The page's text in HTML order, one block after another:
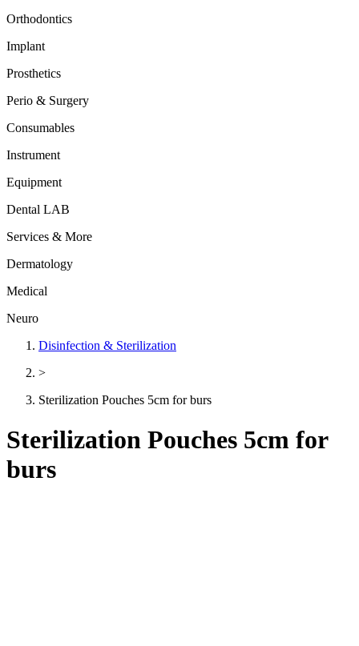
Orthodontics
Implant
Prosthetics
Perio & Surgery
Consumables
Instrument
Equipment
Dental LAB
Services & More
Dermatology
Medical
Neuro
Disinfection & Sterilization
>
Sterilization Pouches 5cm for burs
Sterilization Pouches 5cm for
burs